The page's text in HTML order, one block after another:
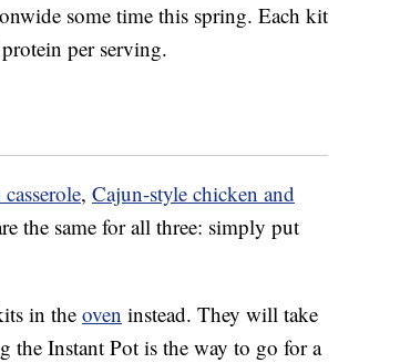
some time this spring. Each kit
per serving.
, Cajun-style chicken and
the same for all three: simply put
in the oven instead. They will take
the Instant Pot is the way to go for a